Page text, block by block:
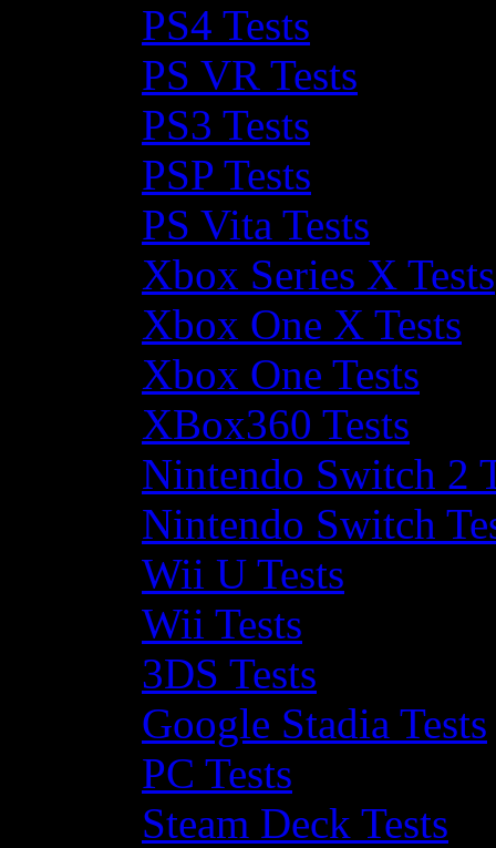
PS4 Tests
PS VR Tests
PS3 Tests
PSP Tests
PS Vita Tests
Xbox Series X Tests
Xbox One X Tests
Xbox One Tests
XBox360 Tests
Nintendo Switch 2
Nintendo Switch
Wii U Tests
Wii Tests
3DS Tests
Google Stadia Tests
PC Tests
Steam Deck Tests